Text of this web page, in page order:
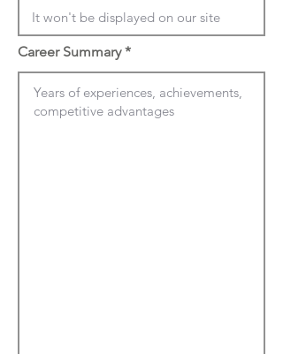
Career Summary